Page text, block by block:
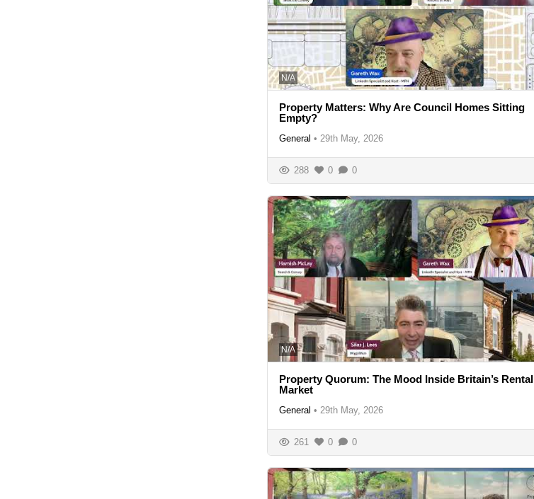
N/A
Property Matters: Why Are Council Homes Sitting
Empty?
General • 29th May, 2026
288 0 0
N/A
Property Quorum: The Mood Inside Britain’s Rental
Market
General • 29th May, 2026
261 0 0